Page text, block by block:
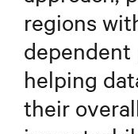
regions
dependent
helping
their